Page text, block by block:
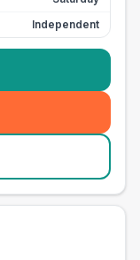
Independent